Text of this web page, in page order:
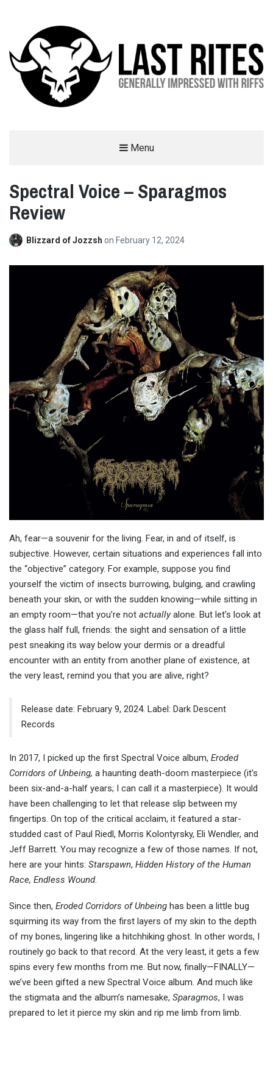
Menu
Spectral Voice – Sparagmos
Review
Blizzard of Jozzsh on February 12, 2024
Ah, fear—a souvenir for the living. Fear, in and of itself, is
subjective. However, certain situations and experiences fall into
the “objective” category. For example, suppose you find
yourself the victim of insects burrowing, bulging, and crawling
beneath your skin, or with the sudden knowing—while sitting in
an empty room—that you’re not actuallyalone. But let’s look at
the glass half full, friends: the sight and sensation of a little
pest sneaking its way below your dermis or a dreadful
encounter with an entity from another plane of existence, at
the very least, remind you that you are alive, right?
Release date: February 9, 2024. Label: Dark Descent
Records
In 2017, I picked up the first Spectral Voice album, Eroded
Corridors of Unbeing, a haunting death-doom masterpiece (it’s
been six-and-a-half years; I can call it a masterpiece). It would
have been challenging to let that release slip between my
fingertips. On top of the critical acclaim, it featured a star-
studded cast of Paul Riedl, Morris Kolontyrsky, Eli Wendler, and
Jeff Barrett. You may recognize a few of those names. If not,
here are your hints: Starspawn, Hidden History of the Human
Race, Endless Wound.
Since then, Eroded Corridors of Unbeing has been a little bug
squirming its way from the first layers of my skin to the depth
of my bones, lingering like a hitchhiking ghost. In other words, I
routinely go back to that record. At the very least, it gets a few
spins every few months from me. But now, finally—FINALLY—
we’ve been gifted a new Spectral Voice album. And much like
the stigmata and the album’s namesake, Sparagmos, I was
prepared to let it pierce my skin and rip me limb from limb.